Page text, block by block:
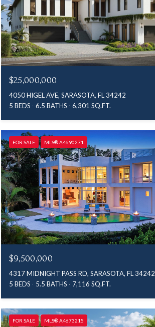
$25,000,000
4050 HIGEL AVE, SARASOTA, FL 34242
5 BEDS
6.5 BATHS 6,301 SQ.FT.
FOR SALE MLS® A4690271
$9,500,000
4317 MIDNIGHT PASS RD, SARASOTA, FL 34242
5 BEDS
5.5 BATHS 7,116 SQ.FT.
FOR SALE MLS® A4673215